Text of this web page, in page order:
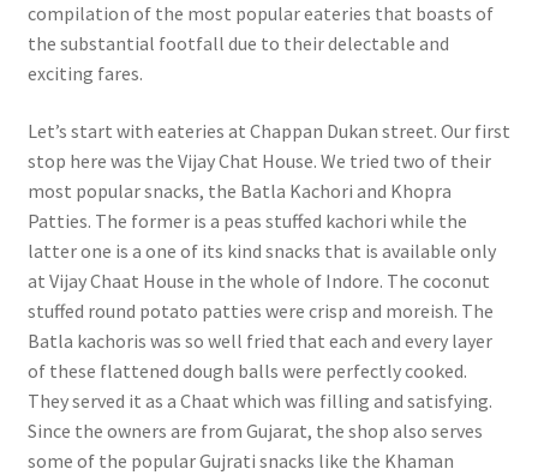
compilation of the most popular eateries that boasts of
the substantial footfall due to their delectable and
exciting fares.
Let’s start with eateries at Chappan Dukan street. Our first
stop here was the Vijay Chat House. We tried two of their
most popular snacks, the Batla Kachori and Khopra
Patties. The former is a peas stuffed kachori while the
latter one is a one of its kind snacks that is available only
at Vijay Chaat House in the whole of Indore. The coconut
stuffed round potato patties were crisp and moreish. The
Batla kachoris was so well fried that each and every layer
of these flattened dough balls were perfectly cooked.
They served it as a Chaat which was filling and satisfying.
Since the owners are from Gujarat, the shop also serves
some of the popular Gujrati snacks like the Khaman